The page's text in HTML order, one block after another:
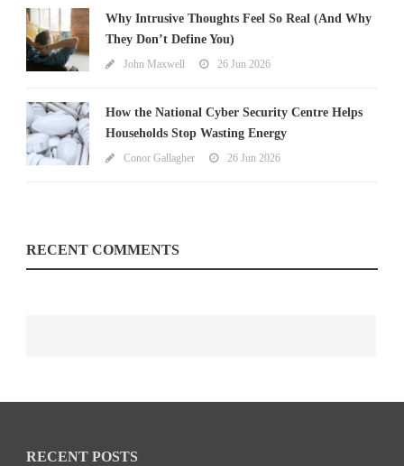
Why Intrusive Thoughts Feel So Real (And Why
They Don’t Define You)
John Maxwell 26 Jun 2026
How the National Cyber Security Centre Helps
Households Stop Wasting Energy
Conor Gallagher 26 Jun 2026
RECENT COMMENTS
RECENT POSTS